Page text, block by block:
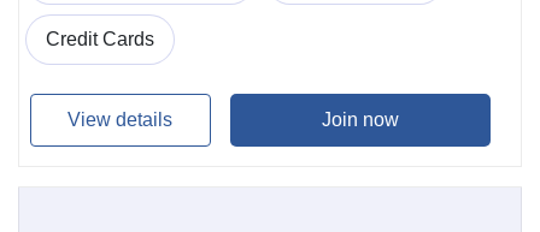
Credit Cards
View details Join now